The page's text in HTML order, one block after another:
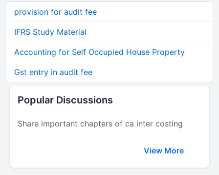
provision for audit fee
IFRS Study Material
Accounting for Self Occupied House Property
Gst entry in audit fee
Popular Discussions
Share important chapters of ca inter costing
View More